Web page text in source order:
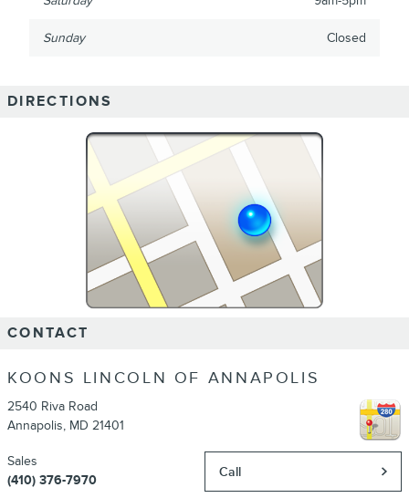
Sunday Closed
DIRECTIONS
CONTACT
KOONS LINCOLN OF ANNAPOLIS
2540 Riva Road
Annapolis, MD 21401
Call
Sales
(410) 376-7970